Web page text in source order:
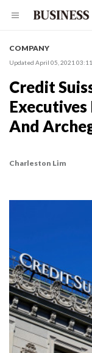
COMPANY
Updated April 05, 2021 03:11
Credit
And
Charleston Lim